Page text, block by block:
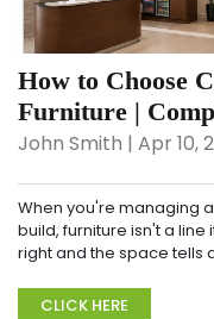
How to Choose
Furniture |
John Smith | Apr 10,
When you're managing
build, furniture isn't a
right and the space tells
CLICK HERE